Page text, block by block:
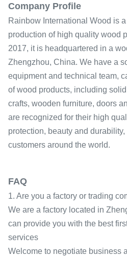
Company Profile
Rainbow International Wood is
production of high quality wood
2017, it is headquartered in a
Zhengzhou, China. We have a
equipment and technical team,
of wood products, including
crafts, wooden furniture, doors
are recognized for their high
protection, beauty and
customers around the world.
FAQ
1. Are you a factory or trading
We are a factory located in
can provide you with the best
services
Welcome to negotiate business